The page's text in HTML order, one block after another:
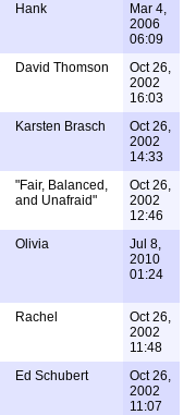
Hank
Mar 4,
2006
06:09
David Thomson
Oct 26,
2002
16:03
Karsten Brasch
Oct 26,
2002
14:33
"Fair, Balanced,
and Unafraid"
Oct 26,
2002
12:46
Olivia
Jul 8,
2010
01:24
Rachel
Oct 26,
2002
11:48
Ed Schubert
Oct 26,
2002
11:07